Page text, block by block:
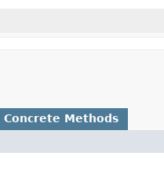
Concrete Methods